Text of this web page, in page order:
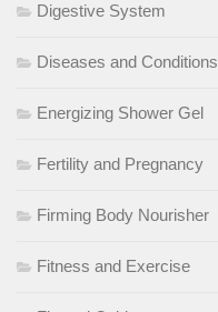
Digestive System
Diseases and Conditions
Energizing Shower Gel
Fertility and Pregnancy
Firming Body Nourisher
Fitness and Exercise